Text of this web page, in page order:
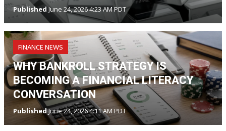
PublishedJune 24, 2026 4:23 AM PDT
FINANCE NEWS
WHY BANKROLL STRATEGY IS
BECOMING A FINANCIAL LITERACY
CONVERSATION
PublishedJune 24, 2026 4:11 AM PDT